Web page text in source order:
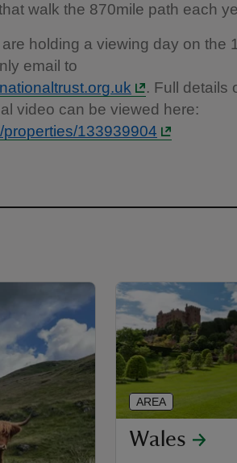
walk the 870mile path each
holding a viewing day on the
email to
. Full details
video can be viewed here:
133939904
Wales
AREA